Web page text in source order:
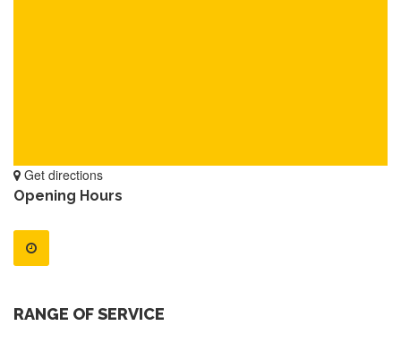
Get directions
Opening Hours
RANGE OF SERVICE